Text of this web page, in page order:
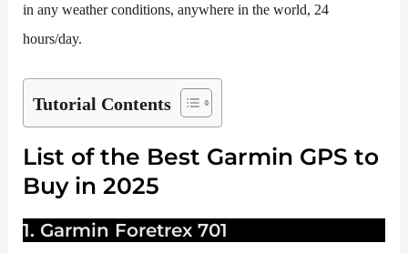
in any weather conditions, anywhere in the world, 24
hours/day.
Tutorial Contents
List of the Best Garmin GPS to
Buy in 2025
1. Garmin Foretrex 701